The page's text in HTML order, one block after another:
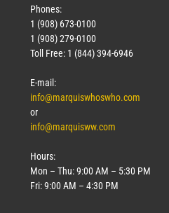
Phones:
1 (908) 673-0100
1 (908) 279-0100
Toll Free: 1 (844) 394-6946
E-mail:
info@marquiswhoswho.com
or
info@marquisww.com
Hours:
Mon – Thu: 9:00 AM – 5:30 PM
Fri: 9:00 AM – 4:30 PM